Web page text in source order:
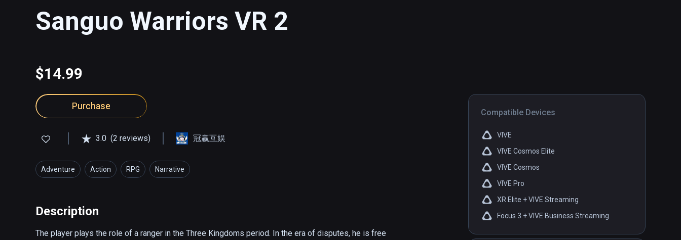
Sanguo Warriors VR 2
$14.99
Compatible Devices
VIVE
VIVE Cosmos Elite
VIVE Cosmos
VIVE Pro
XR Elite + VIVE Streaming
Focus 3 + VIVE Business Streaming
Purchase
3.0 (2 reviews) 冠赢互娱
Adventure Action RPG Narrative
Description
The player plays the role of a ranger in the Three Kingdoms period. In the era of disputes, he is free